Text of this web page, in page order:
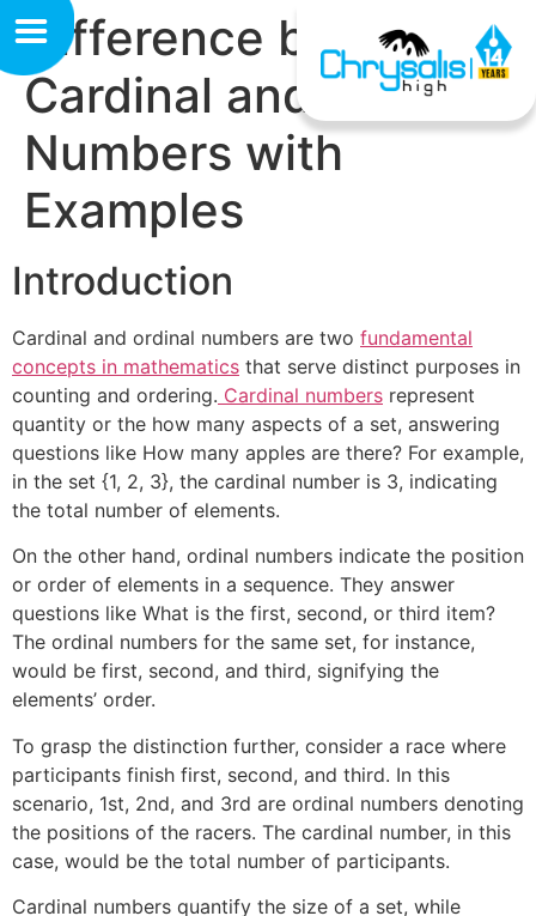
Difference between
Cardinal and Ordinal
Numbers with
Examples
Introduction
Cardinal and ordinal numbers are two fundamental
concepts in mathematics that serve distinct purposes in
counting and ordering. Cardinal numbers represent
quantity or the how many aspects of a set, answering
questions like How many apples are there? For example,
in the set {1, 2, 3}, the cardinal number is 3, indicating
the total number of elements.
On the other hand, ordinal numbers indicate the position
or order of elements in a sequence. They answer
questions like What is the first, second, or third item?
The ordinal numbers for the same set, for instance,
would be first, second, and third, signifying the
elements’ order.
To grasp the distinction further, consider a race where
participants finish first, second, and third. In this
scenario, 1st, 2nd, and 3rd are ordinal numbers denoting
the positions of the racers. The cardinal number, in this
case, would be the total number of participants.
Cardinal numbers quantify the size of a set, while